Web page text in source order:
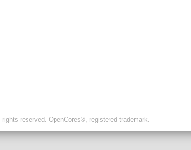
reserved. OpenCores®, registered trademark.